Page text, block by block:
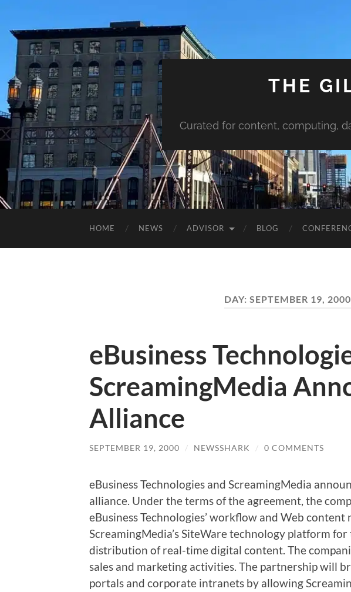
THE
Curated for content, computing,
HOME NEWS ADVISOR BLOG
DAY: SEPTEMBER 19, 2000
eBusiness
ScreamingMedia
Alliance
SEPTEMBER 19, 2000 / NEWSSHARK / 0 COMMENTS
eBusiness Technologies and ScreamingMedia
alliance. Under the terms of the agreement, the
eBusiness Technologies’ workflow and Web
ScreamingMedia’s SiteWare technology platform
distribution of real-time digital content. The
sales and marketing activities. The partnership will
portals and corporate intranets by allowing